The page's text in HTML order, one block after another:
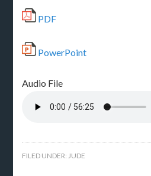
PDF
PowerPoint
Audio File
FILED UNDER: JUDE